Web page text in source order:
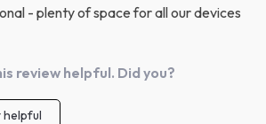
- plenty of space for all our devices
review helpful. Did you?
helpful